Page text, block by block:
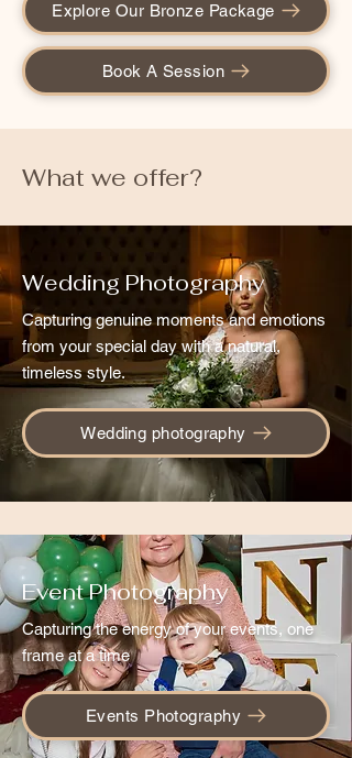
Explore Our Bronze Package
Book A Session
What we offer?
Wedding Photography
Capturing genuine moments and emotions
from your special day with a natural,
timeless style.
Wedding photography
Event Photography
Capturing the energy of your events, one
frame at a time
Events Photography